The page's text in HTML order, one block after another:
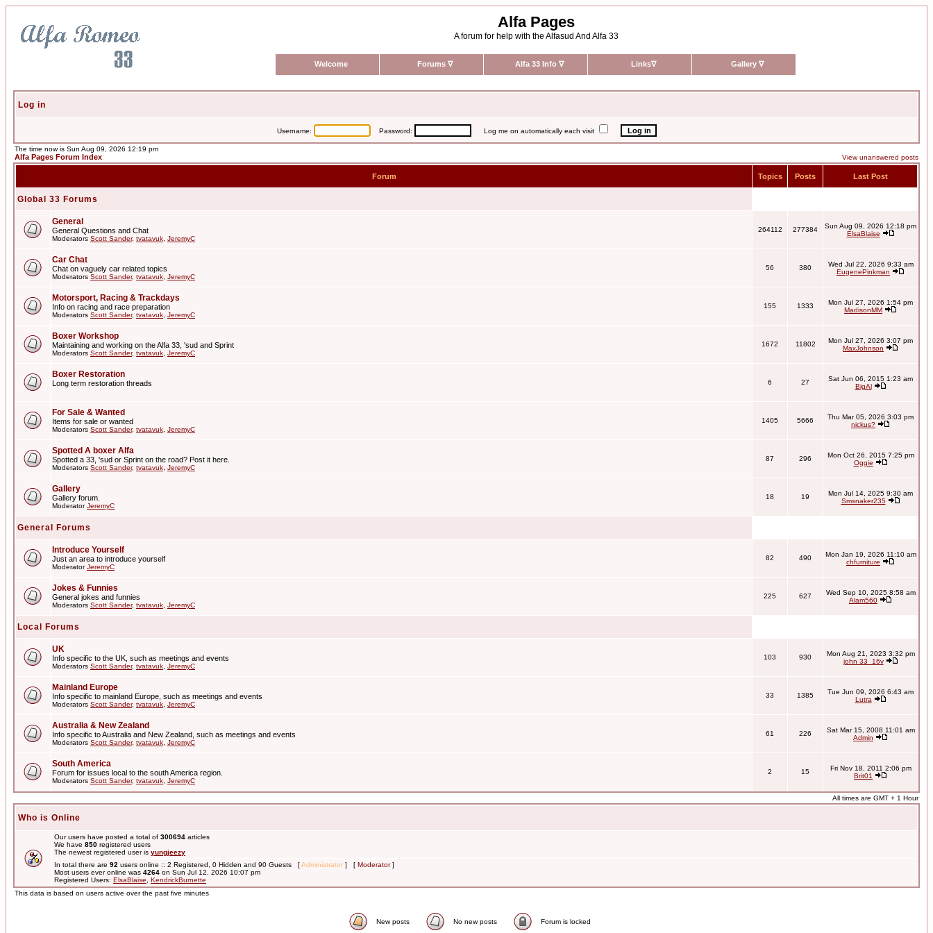
Alfa Pages
A forum for help with the Alfasud And Alfa 33
Welcome Forums ∇ Alfa 33 Info ∇ Links∇ Gallery ∇
Log in
Username: Password: Log me on automatically each visit
The time now is Sun Aug 09, 2026 12:19 pm
Alfa Pages Forum Index View unanswered posts
Forum Topics Posts Last Post
Global 33 Forums
General
General Questions and Chat
Moderators Scott Sander, tvatavuk JeremyC
264112 277384
Sun Aug 09, 2026 12:18 pm
ElsaBlaise
Car Chat
Chat on vaguely car related topics
Moderators Scott Sander, tvatavuk JeremyC
56 380
Wed Jul 22, 2026 9:33 am
EugenePinkman
Motorsport, Racing & Trackdays
Info on racing and race preparation
Moderators Scott Sander, tvatavuk JeremyC
155 1333
Mon Jul 27, 2026 1:54 pm
MadisonMM
Boxer Workshop
Maintaining and working on the Alfa 33, 'sud and Sprint
Moderators Scott Sander, tvatavuk JeremyC
1672 11802
Mon Jul 27, 2026 3:07 pm
MaxJohnson
Boxer Restoration
Long term restoration threads 6 27
Sat Jun 06, 2015 1:23 am
BigAl
For Sale & Wanted
Items for sale or wanted
Moderators Scott Sander, tvatavuk JeremyC
1405 5666
Thu Mar 05, 2026 3:03 pm
nickus?
Spotted A boxer Alfa
Spotted a 33, 'sud or Sprint on the road? Post it here.
Moderators Scott Sander, tvatavuk JeremyC
87 296
Mon Oct 26, 2015 7:25 pm
Oggie
Gallery
Gallery forum.
ModeratorJeremyC
18 19
Mon Jul 14, 2025 9:30 am
Smsnaker235
General Forums
Introduce Yourself
Just an area to introduce yourself
ModeratorJeremyC
82 490
Mon Jan 19, 2026 11:10 am
chfurniture
Jokes & Funnies
General jokes and funnies
Moderators Scott Sander, tvatavuk JeremyC
225 627
Wed Sep 10, 2025 8:58 am
Alam560
Local Forums
UK
Info specific to the UK, such as meetings and events
Moderators Scott Sander, tvatavuk JeremyC
103 930
Mon Aug 21, 2023 3:32 pm
john 33_16v
Mainland Europe
Info specific to mainland Europe, such as meetings and events
Moderators Scott Sander, tvatavuk JeremyC
33 1385
Tue Jun 09, 2026 6:43 am
Lutra
Australia & New Zealand
Info specific to Australia and New Zealand, such as meetings and events
Moderators Scott Sander, tvatavuk JeremyC
61 226
Sat Mar 15, 2008 11:01 am
Admin
South America
Forum for issues local to the south America region.
Moderators Scott Sander, tvatavuk JeremyC
2 15
Fri Nov 18, 2011 2:06 pm
Brit01
All times are GMT + 1 Hour
Who is Online
Our users have posted a total of 300694 articles
We have 850 registered users
The newest registered user is yungjeezy
In total there are 92 users online :: 2 Registered, 0 Hidden and 90 Guests [Administrator ] [ Moderator]
Most users ever online was 4264 on Sun Jul 12, 2026 10:07 pm
Registered Users: ElsaBlaise
KendrickBurnette
This data is based on users active over the past five minutes
New posts No new posts Forum is locked